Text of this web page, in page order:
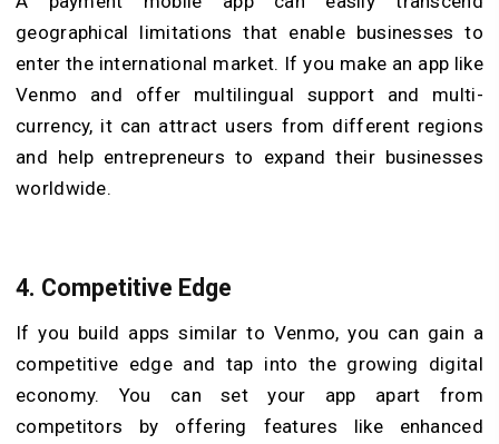
geographical limitations that enable businesses to
enter the international market. If you make an app like
Venmo and offer multilingual support and multi-
currency, it can attract users from different regions
and help entrepreneurs to expand their businesses
worldwide.
4. Competitive Edge
If you build apps similar to Venmo, you can gain a
competitive edge and tap into the growing digital
economy. You can set your app apart from
competitors by offering features like enhanced